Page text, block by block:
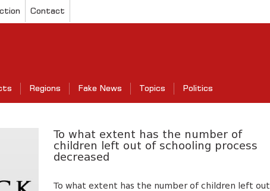
Contact
Regions Fake News Topics Politics
To what extent has the number of
children left out of schooling process
decreased
To what extent has the number of children left out